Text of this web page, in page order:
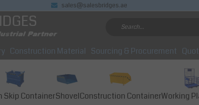
sales@salesbridges.ae
Construction Material Sourcing & Procurement
Skip ContainerShovelConstruction ContainerWorking